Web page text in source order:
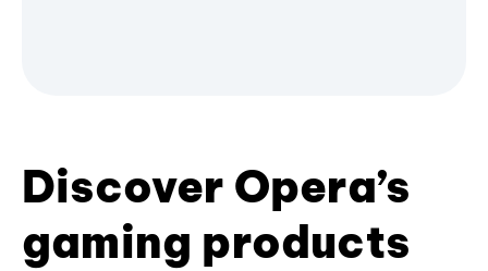
Discover Opera’s
gaming products